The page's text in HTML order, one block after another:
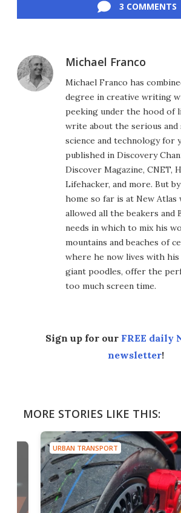
3 COMMENTS
Michael Franco
Michael Franco has
degree in creative writing
peeking under the hood of
write about the serious and
science and technology for
published in Discovery
Discover Magazine, CNET,
Lifehacker, and more. But
home so far is at New Atlas
allowed all the beakers and
needs in which to mix his
mountains and beaches of
where he now lives with
giant poodles, offer the
too much screen time.
Sign up for our FREE daily
newsletter!
MORE STORIES LIKE THIS:
URBAN TRANSPORT